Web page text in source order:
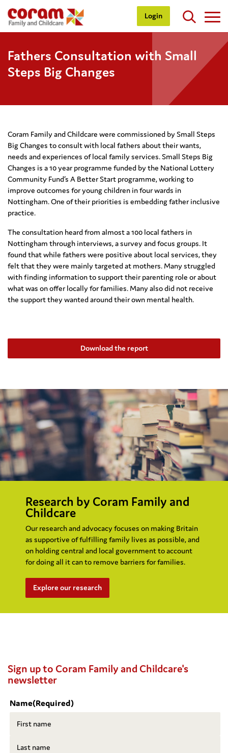
Login
Fathers Consultation with Small
Steps Big Changes
Coram Family and Childcare were commissioned by Small Steps
Big Changes to consult with local fathers about their wants,
needs and experiences of local family services. Small Steps Big
Changes is a 10 year programme funded by the National Lottery
Community Fund’s A Better Start programme, working to
improve outcomes for young children in four wards in
Nottingham. One of their priorities is embedding father inclusive
practice.
The consultation heard from almost a 100 local fathers in
Nottingham through interviews, a survey and focus groups. It
found that while fathers were positive about local services, they
felt that they were mainly targeted at mothers. Many struggled
with finding information to support their parenting role or about
what was on offer locally for families. Many also did not receive
the support they wanted around their own mental health.
Download the report
Research by Coram Family and
Childcare
Our research and advocacy focuses on making Britain
as supportive of fulfilling family lives as possible, and
on holding central and local government to account
for doing all it can to remove barriers for families.
Explore our research
Sign up to Coram Family and Childcare's
newsletter
Name(Required)